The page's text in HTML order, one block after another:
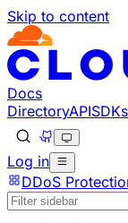
Skip to content
Documentation
Fetch the
Use this file to
Docs
DirectoryAPISDKs
Log in
DDoS